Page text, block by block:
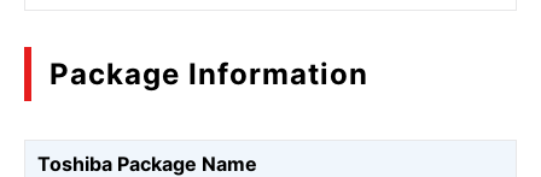
Package Information
Toshiba Package Name